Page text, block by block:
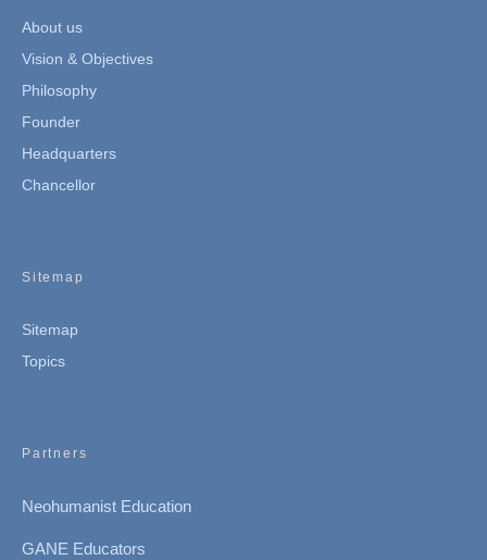
About us
Vision & Objectives
Philosophy
Founder
Headquarters
Chancellor
Sitemap
Sitemap
Topics
Partners
Neohumanist Education
GANE Educators